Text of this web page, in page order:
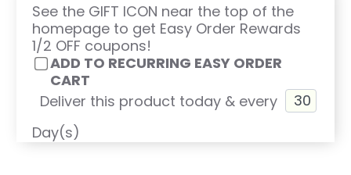
See the GIFT ICON near the top of the
homepage to get Easy Order Rewards
1/2 OFF coupons!
ADD TO RECURRING EASY ORDER
CART
Deliver this product today & every
Day(s)